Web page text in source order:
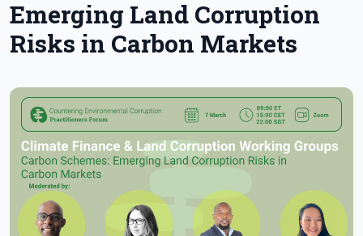
Emerging Land Corruption
Risks in Carbon Markets